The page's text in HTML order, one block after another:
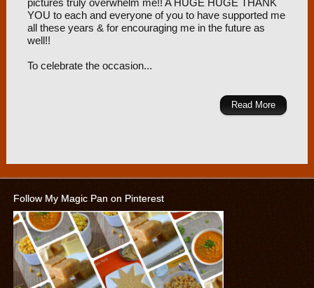
pictures truly overwhelm me!! A HUGE HUGE THANK
YOU to each and everyone of you to have supported me
all these years & for encouraging me in the future as
well!!
To celebrate the occasion...
Read More
Follow My Magic Pan on Pinterest